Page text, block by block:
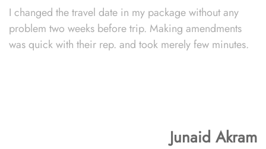
I changed the travel date in my package without any
problem two weeks before trip. Making amendments
was quick with their rep. and took merely few minutes.
Junaid Akram